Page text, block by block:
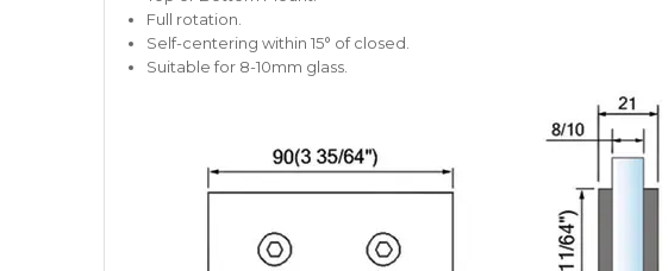
Full rotation.
Self-centering within 15° of closed.
Suitable for 8-10mm glass.